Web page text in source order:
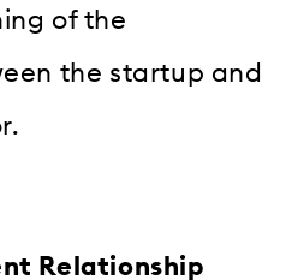
of the
the startup and
Relationship